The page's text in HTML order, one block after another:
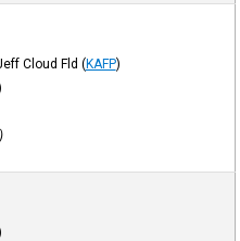
Cloud Fld (KAFP)